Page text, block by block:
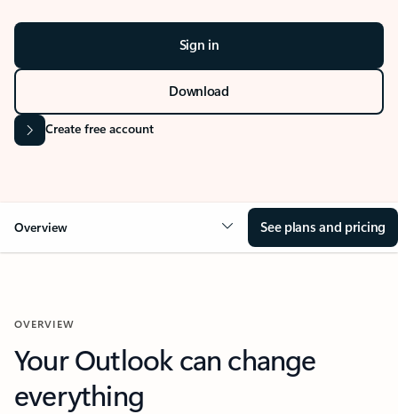
Sign in
Download
Create free account
Overview See plans and pricing
OVERVIEW
Your Outlook can change
everything